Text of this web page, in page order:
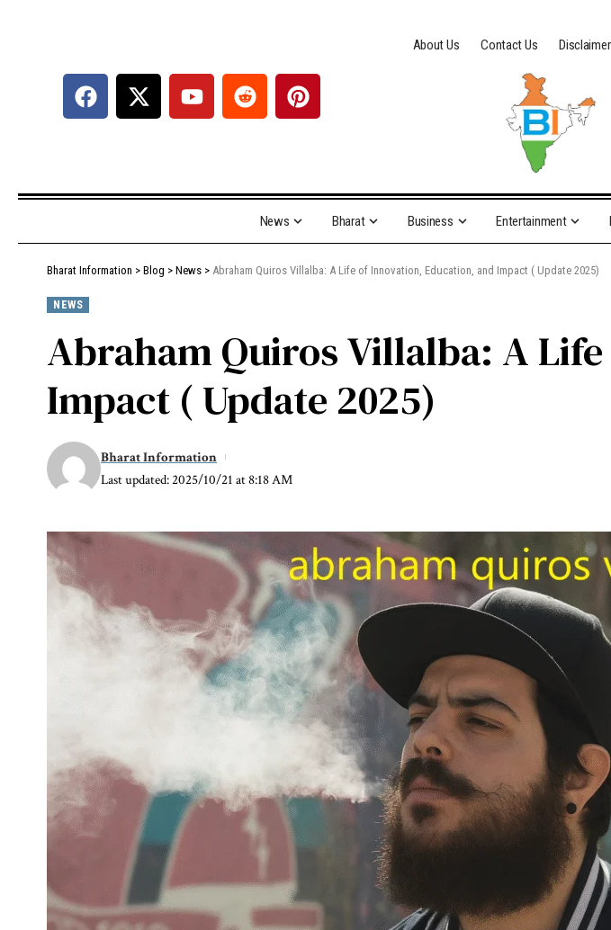
About Us Contact Us Disclaimer
News Bharat Business Entertainment
Bharat Information > Blog > News > Abraham Quiros Villalba: A Life of Innovation, Education, and Impact ( Update 2025)
NEWS
Abraham Quiros Villalba: A
Impact ( Update 2025)
Last updated: 2025/10/21 at 8:18 AM
Bharat Information